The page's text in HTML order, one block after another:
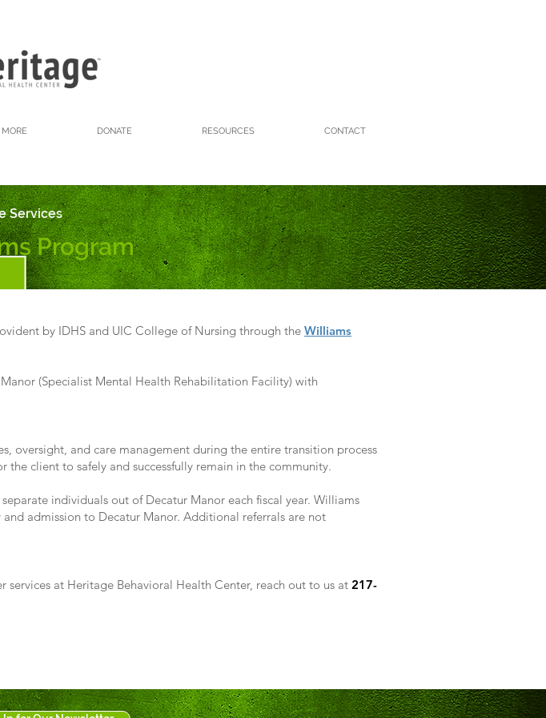
MORE DONATE RESOURCES CONTACT
Services
Program
by IDHS and UIC College of Nursing through the Williams
(Specialist Mental Health Rehabilitation Facility) with
oversight, and care management during the entire transition process
client to safely and successfully remain in the community.
individuals out of Decatur Manor each fiscal year. Williams
admission to Decatur Manor. Additional referrals are not
at Heritage Behavioral Health Center, reach out to us at 217-